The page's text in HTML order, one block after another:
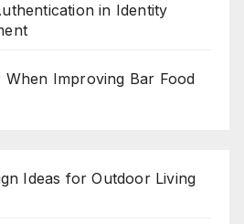
in Identity
When Improving Bar Food
Ideas for Outdoor Living